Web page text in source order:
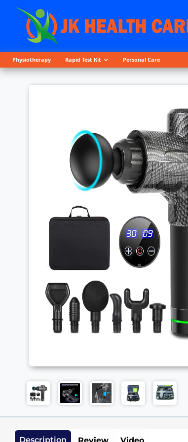
Physiotherapy Rapid Test Kit Personal Care
Description